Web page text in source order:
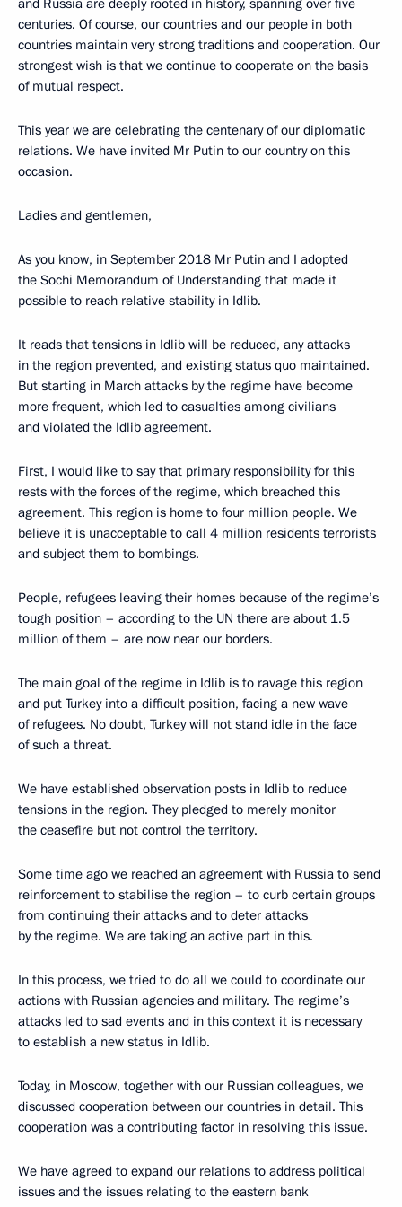
centuries. Of course, our countries and our people in both
countries maintain very strong traditions and cooperation. Our
strongest wish is that we continue to cooperate on the basis
of mutual respect.
This year we are celebrating the centenary of our diplomatic
relations. We have invited Mr Putin to our country on this
occasion.
Ladies and gentlemen,
As you know, in September 2018 Mr Putin and I adopted
the Sochi Memorandum of Understanding that made it
possible to reach relative stability in Idlib.
It reads that tensions in Idlib will be reduced, any attacks
in the region prevented, and existing status quo maintained.
But starting in March attacks by the regime have become
more frequent, which led to casualties among civilians
and violated the Idlib agreement.
First, I would like to say that primary responsibility for this
rests with the forces of the regime, which breached this
agreement. This region is home to four million people. We
believe it is unacceptable to call 4 million residents terrorists
and subject them to bombings.
People, refugees leaving their homes because of the regime’s
tough position – according to the UN there are about 1.5
million of them – are now near our borders.
The main goal of the regime in Idlib is to ravage this region
and put Turkey into a difficult position, facing a new wave
of refugees. No doubt, Turkey will not stand idle in the face
of such a threat.
We have established observation posts in Idlib to reduce
tensions in the region. They pledged to merely monitor
the ceasefire but not control the territory.
Some time ago we reached an agreement with Russia to send
reinforcement to stabilise the region – to curb certain groups
from continuing their attacks and to deter attacks
by the regime. We are taking an active part in this.
In this process, we tried to do all we could to coordinate our
actions with Russian agencies and military. The regime’s
attacks led to sad events and in this context it is necessary
to establish a new status in Idlib.
Today, in Moscow, together with our Russian colleagues, we
discussed cooperation between our countries in detail. This
cooperation was a contributing factor in resolving this issue.
We have agreed to expand our relations to address political
issues and the issues relating to the eastern bank